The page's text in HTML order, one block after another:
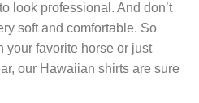
look professional. And don’t
soft and comfortable. So
your favorite horse or just
our Hawaiian shirts are sure